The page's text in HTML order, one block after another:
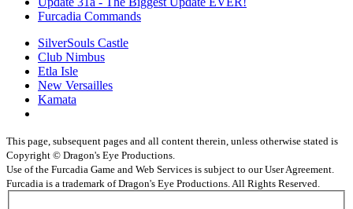
Furcadia Commands
SilverSouls Castle
Club Nimbus
Etla Isle
New Versailles
Kamata
This page, subsequent pages and all content therein, unless otherwise stated is
Copyright © Dragon's Eye Productions.
Use of the Furcadia Game and Web Services is subject to our User Agreement.
Furcadia is a trademark of Dragon's Eye Productions. All Rights Reserved.